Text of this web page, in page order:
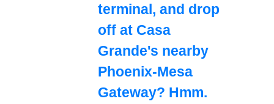
terminal, and drop
off at Casa
Grande's nearby
Phoenix-Mesa
Gateway? Hmm.